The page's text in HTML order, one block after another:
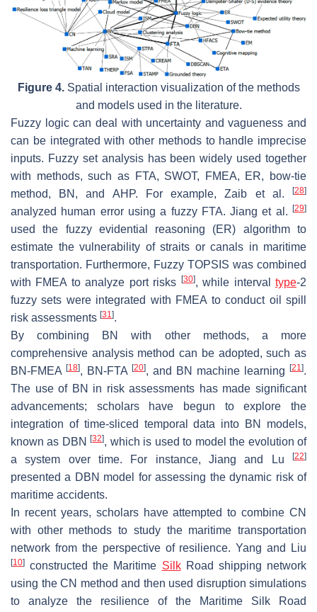
Figure 4.Spatial interaction visualization of the methods
and models used in the literature.
Fuzzy logic can deal with uncertainty and vagueness and
can be integrated with other methods to handle imprecise
inputs. Fuzzy set analysis has been widely used together
with methods, such as FTA, SWOT, FMEA, ER, bow-tie
method, BN, and AHP. For example, Zaib et al.
[28]
analyzed human error using a fuzzy FTA. Jiang et al. [29]
used the fuzzy evidential reasoning (ER) algorithm to
estimate the vulnerability of straits or canals in maritime
transportation. Furthermore, Fuzzy TOPSIS was combined
with FMEA to analyze port risks
[30], while intervaltype-2
fuzzy sets were integrated with FMEA to conduct oil spill
risk assessments [31].
By combining BN with other methods, a more
comprehensive analysis method can be adopted, such as
BN-FMEA [18], BN-FTA [20], and BN machine learning [21].
The use of BN in risk assessments has made significant
advancements; scholars have begun to explore the
integration of time-sliced temporal data into BN models,
known as DBN[32], which is used to model the evolution of
a system over time. For instance, Jiang and Lu
[22]
presented a DBN model for assessing the dynamic risk of
maritime accidents.
In recent years, scholars have attempted to combine CN
with other methods to study the maritime transportation
network from the perspective of resilience. Yang and Liu
[10] constructed the Maritime SilkRoad shipping network
using the CN method and then used disruption simulations
to analyze the resilience of the Maritime Silk Road